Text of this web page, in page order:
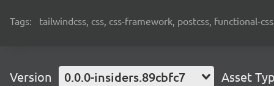
Tags: tailwindcss, css, css-framework, postcss, functional-
Version 0.0.0-insiders.89cbfc7 Asset